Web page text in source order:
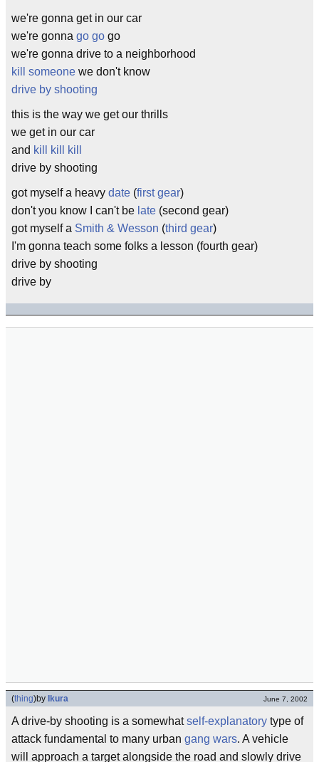
we're gonna get in our car
we're gonna go go go
we're gonna drive to a neighborhood
kill someone we don't know
drive by shooting
this is the way we get our thrills
we get in our car
and kill kill kill
drive by shooting
got myself a heavy date (first gear)
don't you know I can't be late (second gear)
got myself a Smith & Wesson (third gear)
I'm gonna teach some folks a lesson (fourth gear)
drive by shooting
drive by
(thing)by Ikura June 7, 2002
A drive-by shooting is a somewhatself-explanatory type of
attack fundamental to many urban gang wars. A vehicle
will approach a target alongside the road and slowly drive